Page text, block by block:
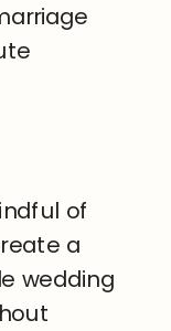
of
a
wedding